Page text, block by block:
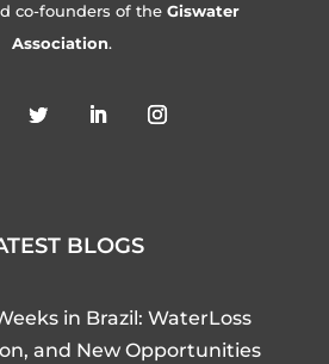
co-founders of theGiswater
Association.
BLOGS
in Brazil: WaterLoss
and New Opportunities